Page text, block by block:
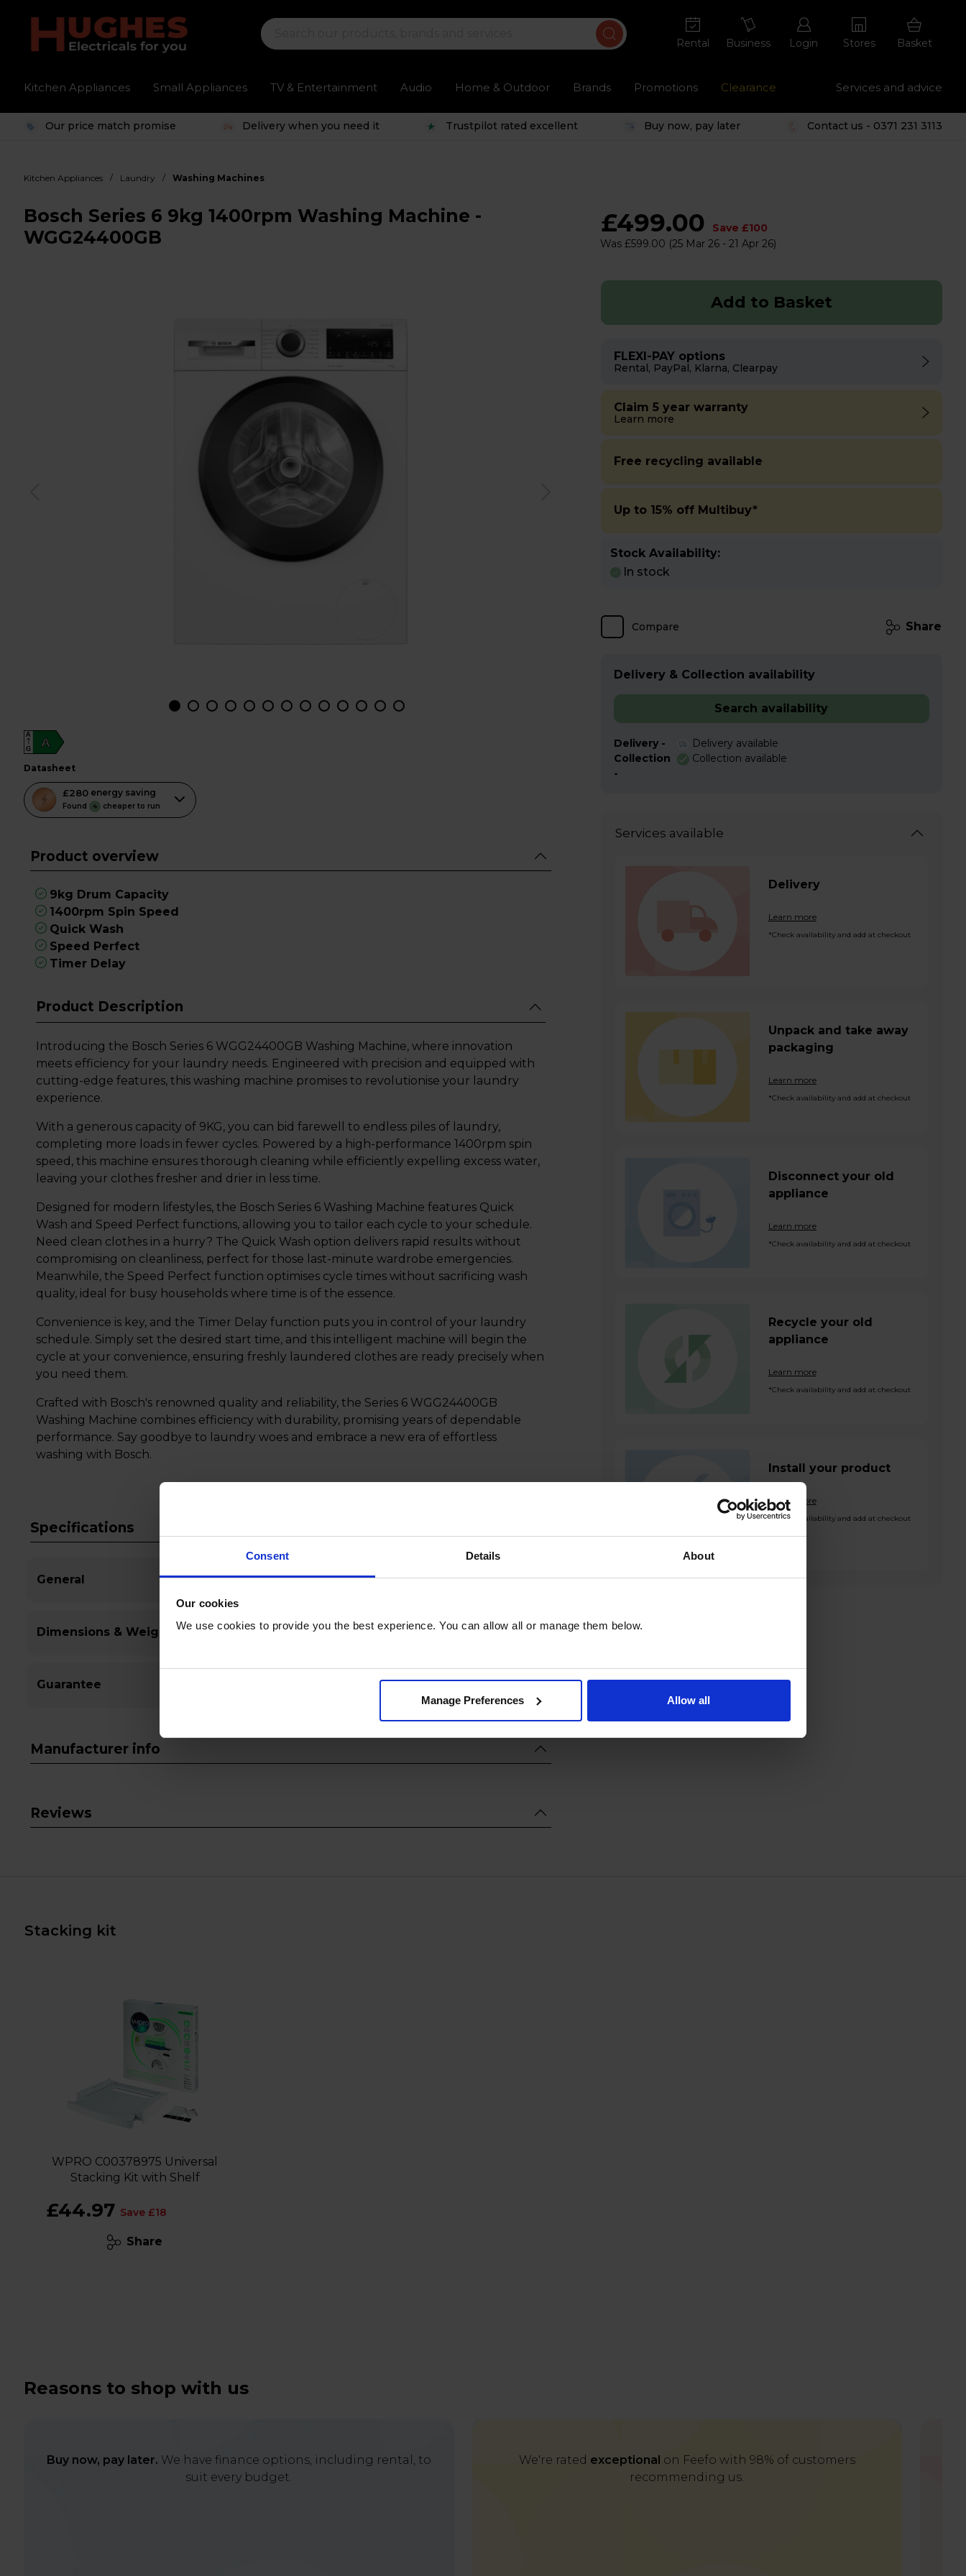
Consent Details About
Our cookies
We use cookies to provide you the best experience. You can allow all or manage them below.
Manage Preferences Allow all
Rental Business Login Stores Basket
Kitchen Appliances Small Appliances TV & Entertainment Audio Home & Outdoor Brands Promotions Clearance Services and advice
Our price match promise Delivery when you need it Trustpilot rated excellent Buy now, pay later Contact us - 0371 231 3113
Kitchen Appliances / Laundry / Washing Machines
Bosch Series 6 9kg 1400rpm Washing Machine -
WGG24400GB
A
A
G
datasheet
£280 energy saving
Found 4 cheaper to run
This
action
Youreko's
Savings
Tool.
Product overview
9kg Drum Capacity
1400rpm Spin Speed
Quick Wash
Speed Perfect
Timer Delay
Product Description
Introducing the Bosch Series 6 WGG24400GB Washing Machine, where innovation
meets efficiency for your laundry needs. Engineered with precision and equipped with
cutting-edge features, this washing machine promises to revolutionise your laundry
experience.
With a generous capacity of 9KG, you can bid farewell to endless piles of laundry,
completing more loads in fewer cycles. Powered by a high-performance 1400rpm spin
speed, this machine ensures thorough cleaning while efficiently expelling excess water,
leaving your clothes fresher and drier in less time.
Designed for modern lifestyles, the Bosch Series 6 Washing Machine features Quick
Wash and Speed Perfect functions, allowing you to tailor each cycle to your schedule.
Need clean clothes in a hurry? The Quick Wash option delivers rapid results without
compromising on cleanliness, perfect for those last-minute wardrobe emergencies.
Meanwhile, the Speed Perfect function optimises cycle times without sacrificing wash
quality, ideal for busy households where time is of the essence.
Convenience is key, and the Timer Delay function puts you in control of your laundry
schedule. Simply set the desired start time, and this intelligent machine will begin the
cycle at your convenience, ensuring freshly laundered clothes are ready precisely when
you need them.
Crafted with Bosch's renowned quality and reliability, the Series 6 WGG24400GB
Washing Machine combines efficiency with durability, promising years of dependable
performance. Say goodbye to laundry woes and embrace a new era of effortless
washing with Bosch.
Specifications
General
Dimensions & Weight
Guarantee
Manufacturer info
Reviews
£499.00
Save £100
Was £599.00 (25 Mar 26 - 21 Apr 26)
Add to Basket
FLEXI-PAY options
Rental, PayPal, Klarna, Clearpay
Claim 5 year warranty
Learn more
Free recycling available
Up to 15% off Multibuy*
Stock Availability:
In stock
Compare Share
Delivery & Collection availability
Search availability
Delivery -
Delivery available
Collection
-
Collection available
Services available
Delivery
Learn more
*Check availability and add at checkout
Unpack and take away
packaging
Learn more
*Check availability and add at checkout
Disconnect your old
appliance
Learn more
*Check availability and add at checkout
Recycle your old
appliance
Learn more
*Check availability and add at checkout
Install your product
Learn more
*Check availability and add at checkout
Stacking kit
WPRO C00378975 Universal
Stacking Kit with Shelf
£44.97 Save £18
Share
Reasons to shop with us
Buy now, pay later. We have finance options, including rental, to
suit every budget.
We're rated exceptional on Feefo with 98% of customers
recommending us.